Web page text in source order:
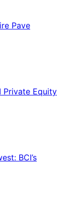
Pave
Private Equity
BCI’s